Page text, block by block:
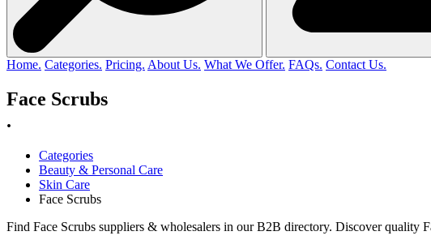
Home. Categories. Pricing. About Us. What We Offer. FAQs. Contact Us.
Face Scrubs
.
Categories
Beauty & Personal Care
Skin Care
Face Scrubs
Find Face Scrubs suppliers & wholesalers in our B2B directory. Discover quality